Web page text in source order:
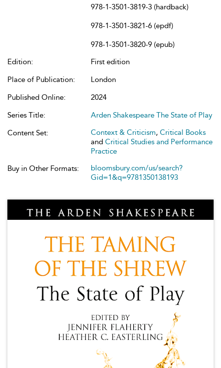
978-1-3501-3819-3 (hardback)
978-1-3501-3821-6 (epdf)
978-1-3501-3820-9 (epub)
Edition:
First edition
Place of Publication:
London
Published Online:
2024
Series Title:
Arden Shakespeare The State of Play
Content Set:
Context & Criticism, Critical Books
and Critical Studies and Performance
Practice
Buy in Other Formats:
bloomsbury.com/us/search?
Gid=1&q=9781350138193